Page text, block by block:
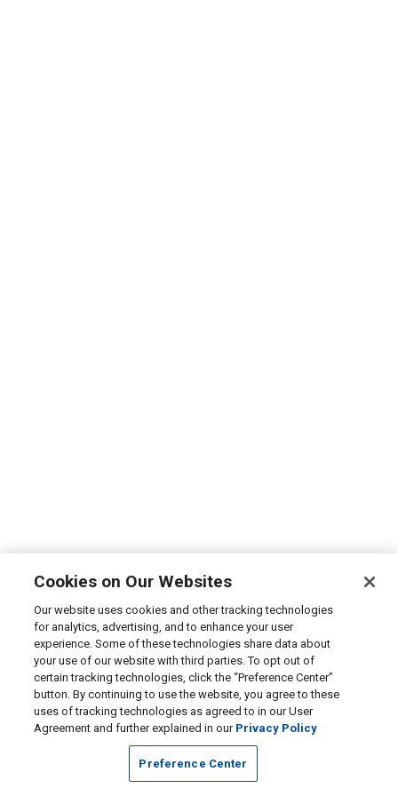
Cookies on Our Websites
Our website uses cookies and other tracking technologies
for analytics, advertising, and to enhance your user
experience. Some of these technologies share data about
your use of our website with third parties. To opt out of
certain tracking technologies, click the “Preference Center”
button. By continuing to use the website, you agree to these
uses of tracking technologies as agreed to in our User
Agreement and further explained in our Privacy Policy
Preference Center